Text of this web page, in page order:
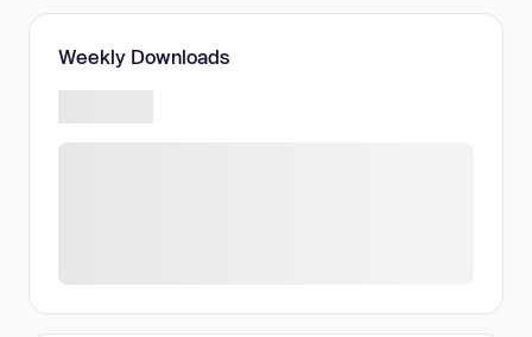
Weekly Downloads